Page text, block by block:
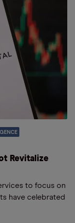
Revitalize
to focus on
have celebrated